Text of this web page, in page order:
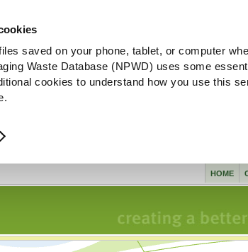
saved on your phone, tablet, or computer
Waste Database (NPWD) uses some
cookies to understand how you use this
HOME